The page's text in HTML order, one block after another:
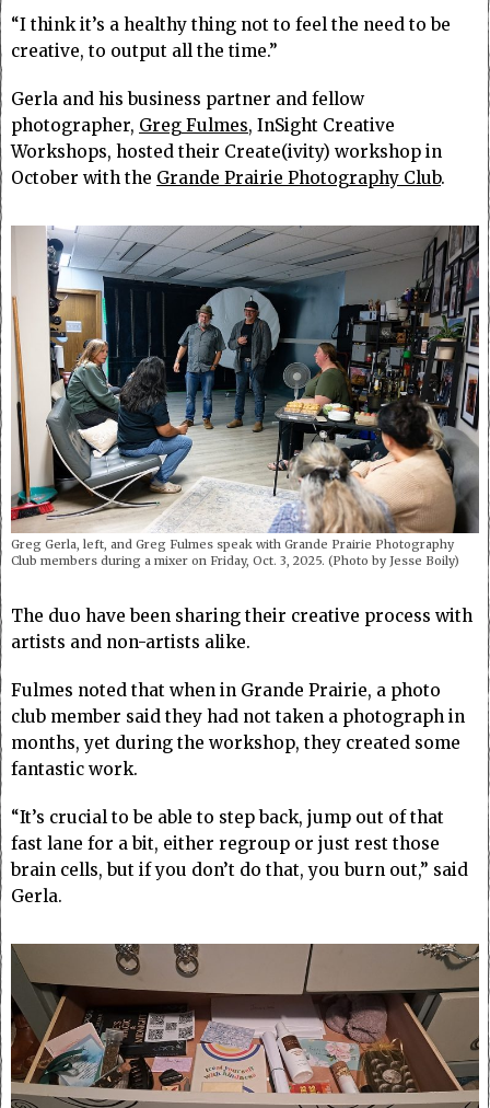
“I think it’s a healthy thing not to feel the need to be
creative, to output all the time.”
Gerla and his business partner and fellow
photographer, Greg Fulmes, InSight Creative
Workshops, hosted their Create(ivity) workshop in
October with the Grande Prairie Photography Club.
Greg Gerla, left, and Greg Fulmes speak with Grande Prairie Photography
Club members during a mixer on Friday, Oct. 3, 2025. (Photo by Jesse Boily)
The duo have been sharing their creative process with
artists and non-artists alike.
Fulmes noted that when in Grande Prairie, a photo
club member said they had not taken a photograph in
months, yet during the workshop, they created some
fantastic work.
“It’s crucial to be able to step back, jump out of that
fast lane for a bit, either regroup or just rest those
brain cells, but if you don’t do that, you burn out,” said
Gerla.